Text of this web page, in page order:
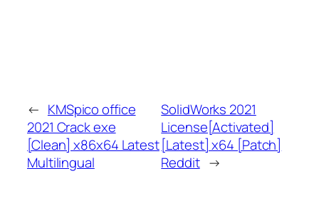
← KMSpico office
2021 Crack exe
[Clean] x86x64 Latest
Multilingual
SolidWorks 2021
License[Activated]
[Latest] x64 [Patch]
Reddit →